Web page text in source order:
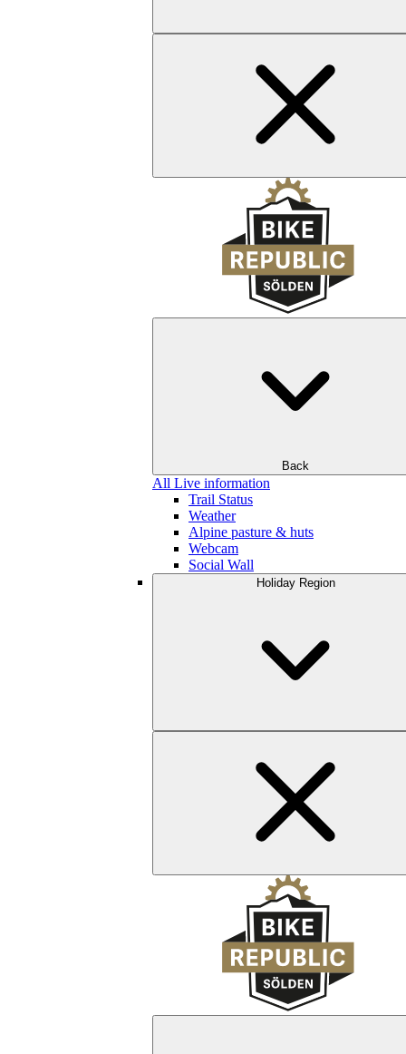
Back
All Live information
Trail Status
Weather
Alpine pasture & huts
Webcam
Social Wall
Holiday Region